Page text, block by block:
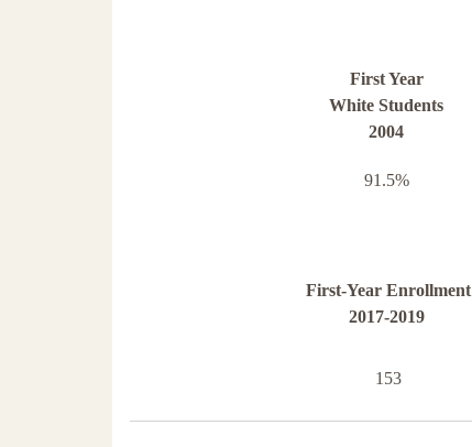
First Year
White Students
2004
91.5%
First-Year Enrollment
2017-2019
153